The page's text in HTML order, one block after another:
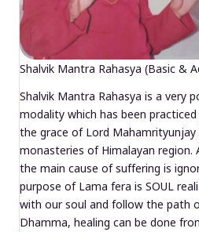
Shalvik Mantra Rahasya (Basic &
Shalvik Mantra Rahasya is a very
modality which has been
the grace of Lord
monasteries of Himalayan region.
the main cause of suffering is
purpose of Lama fera is SOUL
with our soul and follow the path
Dhamma, healing can be done